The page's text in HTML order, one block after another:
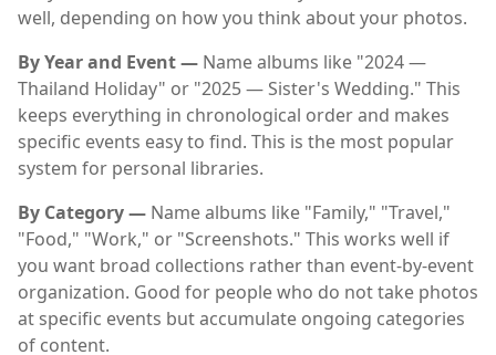
well, depending on how you think about your photos.
By Year and Event — Name albums like "2024 —
Thailand Holiday" or "2025 — Sister's Wedding." This
keeps everything in chronological order and makes
specific events easy to find. This is the most popular
system for personal libraries.
By Category — Name albums like "Family," "Travel,"
"Food," "Work," or "Screenshots." This works well if
you want broad collections rather than event-by-event
organization. Good for people who do not take photos
at specific events but accumulate ongoing categories
of content.